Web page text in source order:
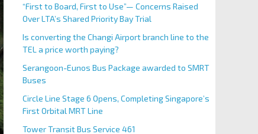
“First to Board, First to Use”— Concerns Raised
Over LTA’s Shared Priority Bay Trial
Is converting the Changi Airport branch line to the
TEL a price worth paying?
Serangoon-Eunos Bus Package awarded to SMRT
Buses
Circle Line Stage 6 Opens, Completing Singapore’s
First Orbital MRT Line
Tower Transit Bus Service 461